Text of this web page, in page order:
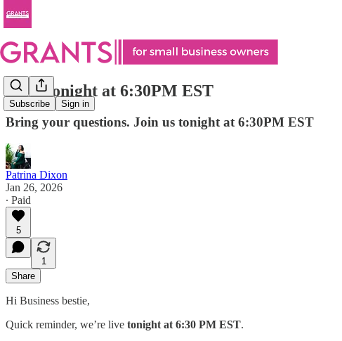
Subscribe Sign in
Live Tonight at 6:30PM EST
Bring your questions. Join us tonight at 6:30PM EST
Patrina Dixon
Jan 26, 2026
∙ Paid
5
1
Share
Hi Business bestie,
Quick reminder, we’re live tonight at 6:30 PM EST.